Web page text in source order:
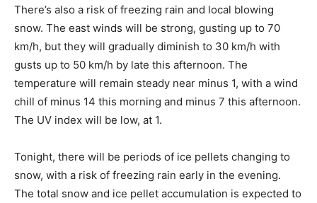
There’s also a risk of freezing rain and local blowing
snow. The east winds will be strong, gusting up to 70
km/h, but they will gradually diminish to 30 km/h with
gusts up to 50 km/h by late this afternoon. The
temperature will remain steady near minus 1, with a wind
chill of minus 14 this morning and minus 7 this afternoon.
The UV index will be low, at 1.
Tonight, there will be periods of ice pellets changing to
snow, with a risk of freezing rain early in the evening.
The total snow and ice pellet accumulation is expected to